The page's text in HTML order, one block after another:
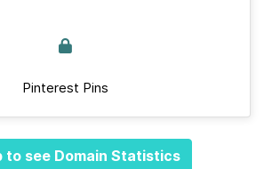
Pinterest Pins
to see Domain Statistics